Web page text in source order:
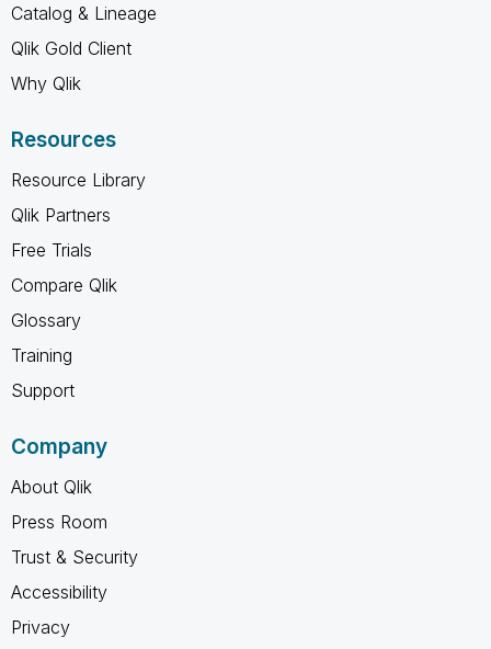
Catalog & Lineage
Qlik Gold Client
Why Qlik
Resources
Resource Library
Qlik Partners
Free Trials
Compare Qlik
Glossary
Training
Support
Company
About Qlik
Press Room
Trust & Security
Accessibility
Privacy